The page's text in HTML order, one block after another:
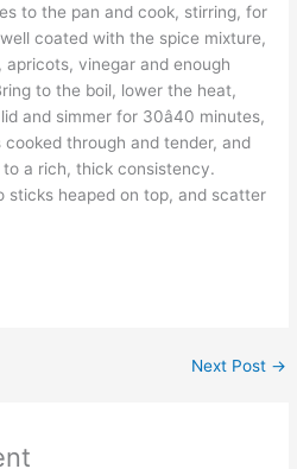
to the pan and cook, stirring, for
well coated with the spice mixture,
vinegar and enough
to the boil, lower the heat,
and simmer for 30â40 minutes,
through and tender, and
a rich, thick consistency.
sticks heaped on top, and scatter
Next Post →